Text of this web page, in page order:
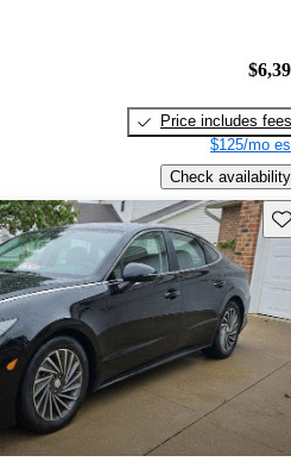
Price includes fees
$125/mo
Check availability